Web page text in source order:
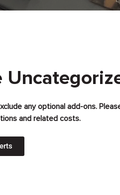
any optional add-ons.
and related costs.